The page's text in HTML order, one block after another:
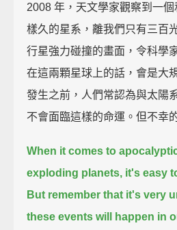
2008 年，天文學家觀察到一
樣久的星系，離我們只有三百
行星強力碰撞的畫面，令科學
在這兩顆星球上的話，會是大
發生之前，人們常認為與太陽
不會面臨這樣的命運。但不幸
When it comes to
exploding planets, it's easy
But remember that it's very
these events will happen in